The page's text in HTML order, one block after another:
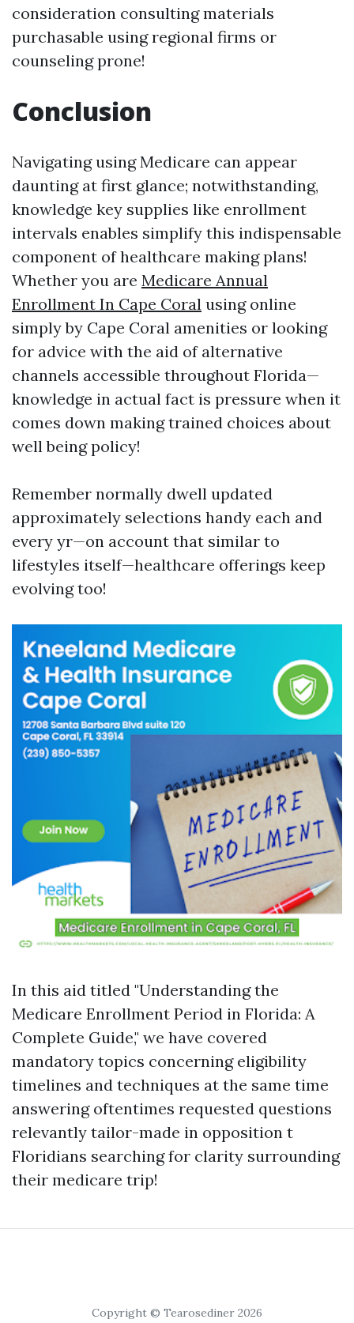
consideration consulting materials
purchasable using regional firms or
counseling prone!
Conclusion
Navigating using Medicare can appear
daunting at first glance; notwithstanding,
knowledge key supplies like enrollment
intervals enables simplify this indispensable
component of healthcare making plans!
Whether you are Medicare Annual
Enrollment In Cape Coral using online
simply by Cape Coral amenities or looking
for advice with the aid of alternative
channels accessible throughout Florida—
knowledge in actual fact is pressure when it
comes down making trained choices about
well being policy!
Remember normally dwell updated
approximately selections handy each and
every yr—on account that similar to
lifestyles itself—healthcare offerings keep
evolving too!
In this aid titled "Understanding the
Medicare Enrollment Period in Florida: A
Complete Guide," we have covered
mandatory topics concerning eligibility
timelines and techniques at the same time
answering oftentimes requested questions
relevantly tailor-made in opposition t
Floridians searching for clarity surrounding
their medicare trip!
Copyright © Tearosediner 2026